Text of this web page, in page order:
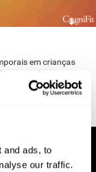
and ads, to
our traffic.
em crianças
Educ;